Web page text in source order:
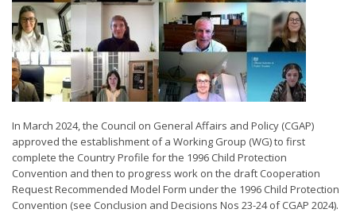
In March 2024, the Council on General Affairs and Policy (CGAP)
approved the establishment of a Working Group (WG) to first
complete the Country Profile for the 1996 Child Protection
Convention and then to progress work on the draft Cooperation
Request Recommended Model Form under the 1996 Child Protection
Convention (see Conclusion and Decisions Nos 23-24 of CGAP 2024).